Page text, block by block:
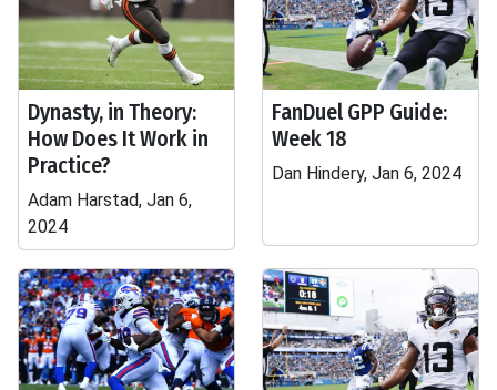
Dynasty, in Theory:
How Does It Work in
Practice?
Adam Harstad, Jan 6,
2024
FanDuel GPP Guide:
Week 18
Dan Hindery, Jan 6, 2024